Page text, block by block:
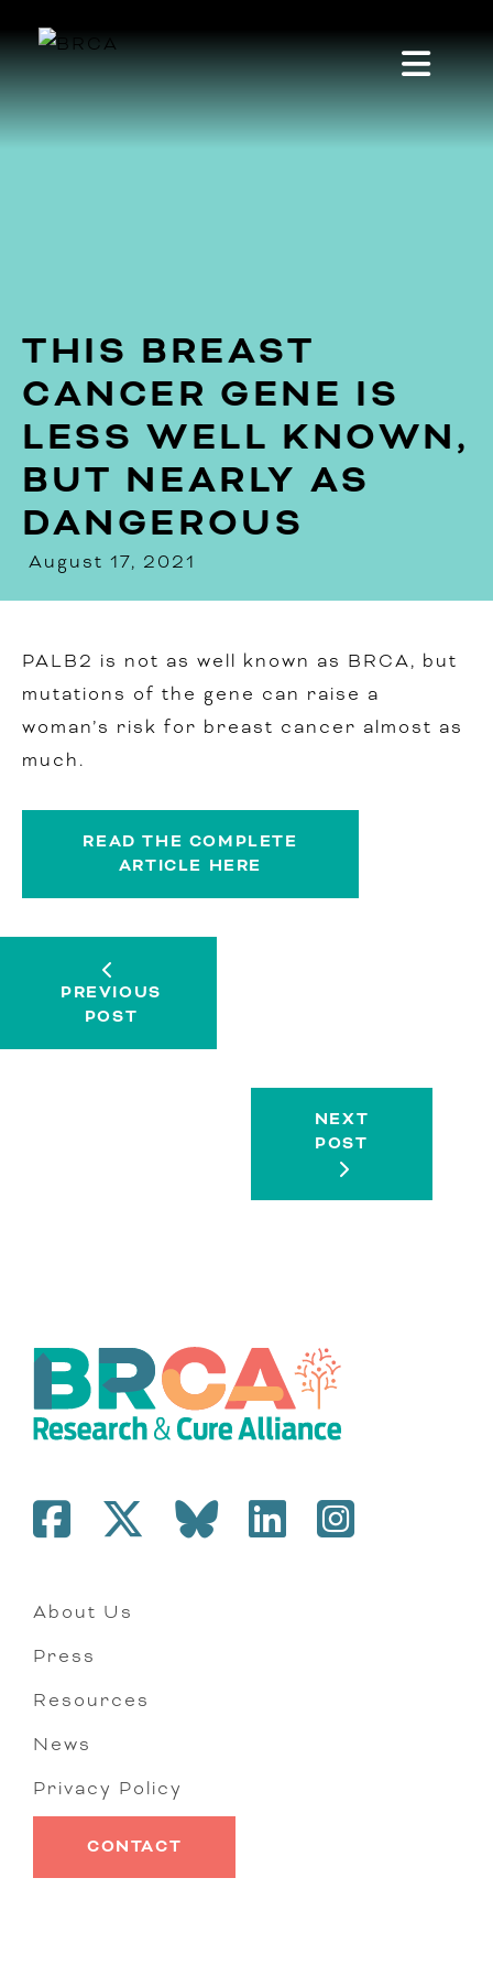
THIS BREAST
CANCER GENE IS
LESS WELL KNOWN,
BUT NEARLY AS
DANGEROUS
August 17, 2021
PALB2 is not as well known as BRCA, but
mutations of the gene can raise a
woman’s risk for breast cancer almost as
much.
READ THE COMPLETE
ARTICLE HERE
PREVIOUS
POST
NEXT
POST
About Us
Press
Resources
News
Privacy Policy
CONTACT